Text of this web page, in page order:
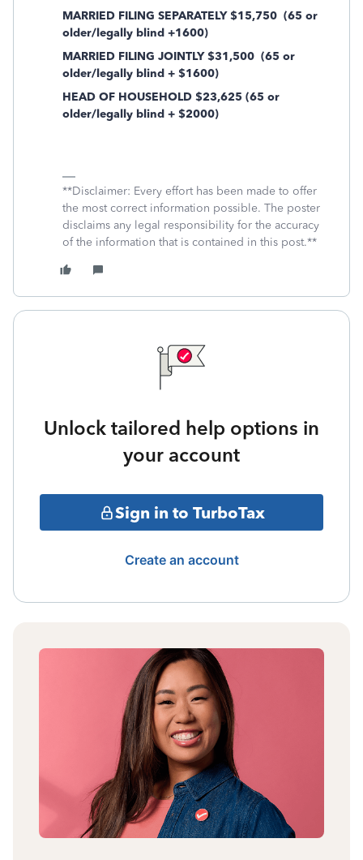
MARRIED FILING SEPARATELY $15,750 (65 or
older/legally blind +1600)
MARRIED FILING JOINTLY $31,500 (65 or
older/legally blind + $1600)
HEAD OF HOUSEHOLD $23,625 (65 or
older/legally blind + $2000)
**Disclaimer: Every effort has been made to offer
the most correct information possible. The poster
disclaims any legal responsibility for the accuracy
of the information that is contained in this post.**
Unlock tailored help options in
your account
Sign in to TurboTax
Create an account